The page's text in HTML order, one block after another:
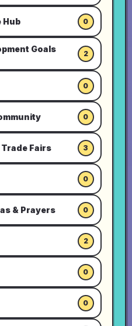
Hub 0
Goals
2
0
0
Fairs 3
0
& Prayers 0
2
0
0